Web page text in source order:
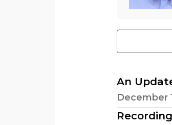
An
December